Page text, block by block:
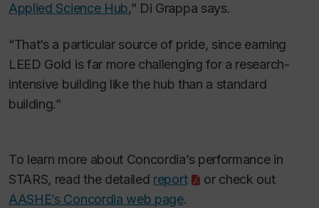
Applied Science Hub,” Di Grappa says.
“That’s a particular source of pride, since earning
LEED Gold is far more challenging for a research-
intensive building like the hub than a standard
building.”
To learn more about Concordia’s performance in
STARS, read the detailed report
or check out
AASHE’s Concordia web page.